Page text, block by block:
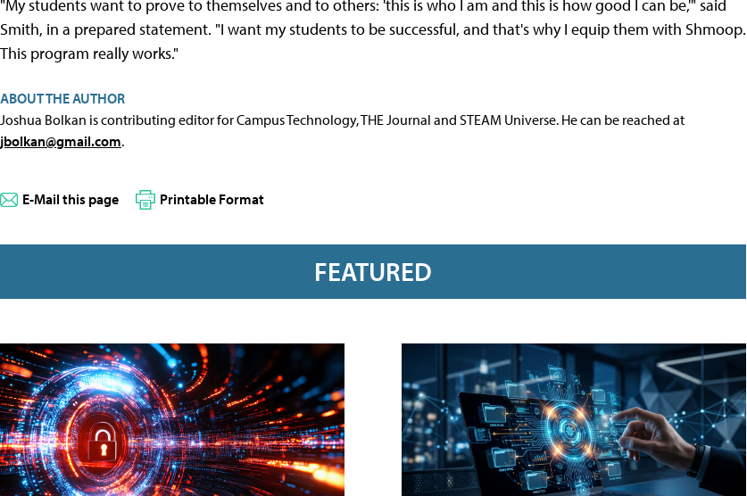
"My students want to prove to themselves and to others: 'this is who I am and this is how good I can be,'" said
Smith, in a prepared statement. "I want my students to be successful, and that's why I equip them with Shmoop.
This program really works."
ABOUT THE AUTHOR
Joshua Bolkan is contributing editor for Campus Technology, THE Journal and STEAM Universe. He can be reached at
jbolkan@gmail.com.
E-Mail this page Printable Format
FEATURED